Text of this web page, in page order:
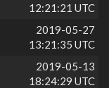
12:21:21 UTC
2019-05-27
13:21:35 UTC
2019-05-13
18:24:29 UTC